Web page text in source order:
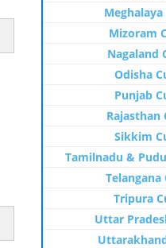
Mizoram
Nagaland
Odisha
Punjab
Sikkim
Tamilnadu &
Tripura
Uttar